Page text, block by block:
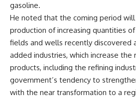
gasoline.
He noted that the coming period
production of increasing quantities
fields and wells recently discovered
added industries, which increase the
products, including the refining
government’s tendency to
with the near transformation to a